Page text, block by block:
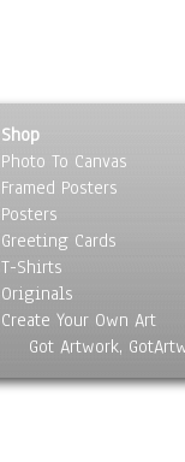
Shop
Photo To Canvas
Framed Posters
Posters
Greeting Cards
T-Shirts
Originals
Create Your Own Art
Got Artwork,